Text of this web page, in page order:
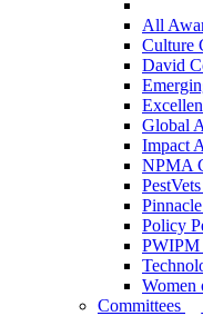
All
Culture
David
Global
Impact
NPMA
Policy
PWIPM
Women
Committees